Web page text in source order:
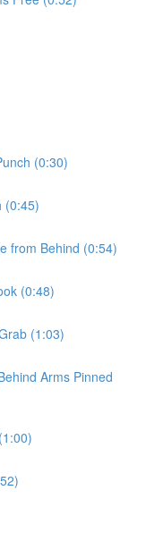
(0:30)
(0:45)
from Behind (0:54)
(0:48)
(1:03)
Arms Pinned